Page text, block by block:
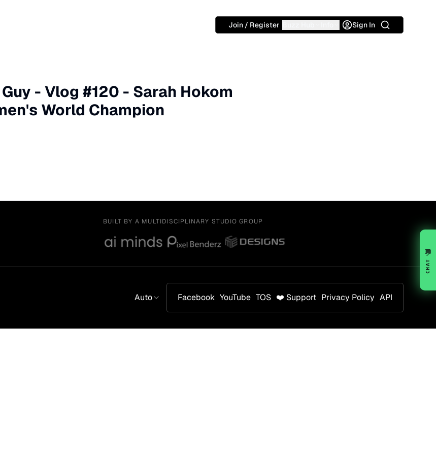
Join / Register Sign In Search
- Vlog #120 - Sarah Hokom
World Champion
BUILT BY A MULTIDISCIPLINARY STUDIO GROUP
Auto Facebook YouTube TOS ❤️ Support Privacy Policy API
💬
CHAT